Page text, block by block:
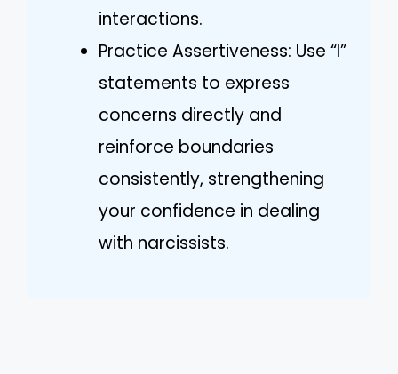
interactions.
Practice Assertiveness: Use “I”
statements to express
concerns directly and
reinforce boundaries
consistently, strengthening
your confidence in dealing
with narcissists.